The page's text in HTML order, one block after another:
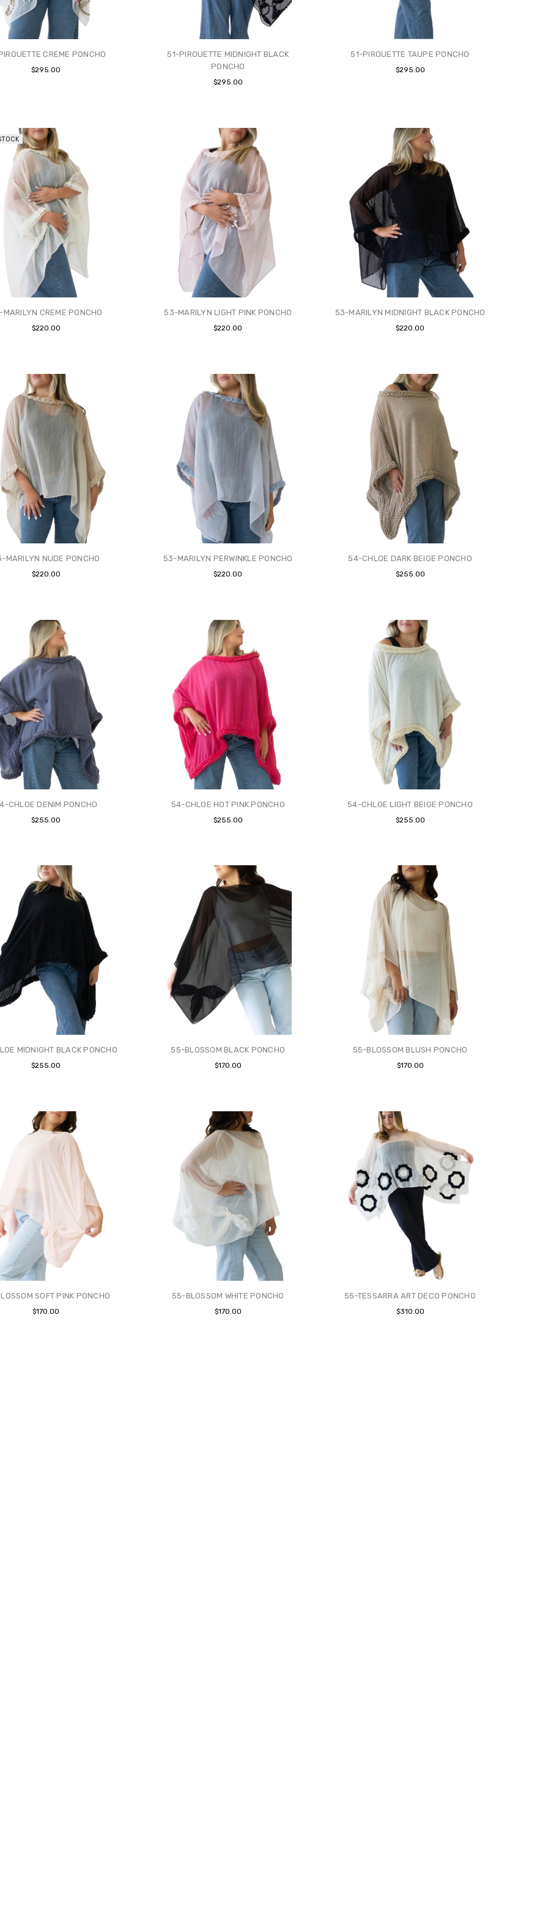
CREME PONCHO
$295.00
51-PIROUETTE MIDNIGHT BLACK
PONCHO
$295.00
51-PIROUETTE TAUPE PONCHO
$295.00
CREME PONCHO
$220.00
53-MARILYN LIGHT PINK PONCHO
$220.00
53-MARILYN MIDNIGHT BLACK PONCHO
$220.00
MARILYN NUDE PONCHO
$220.00
53-MARILYN PERWINKLE PONCHO
$220.00
54-CHLOE DARK BEIGE PONCHO
$255.00
CHLOE DENIM PONCHO
$255.00
54-CHLOE HOT PINK PONCHO
$255.00
54-CHLOE LIGHT BEIGE PONCHO
$255.00
MIDNIGHT BLACK PONCHO
$255.00
55-BLOSSOM BLACK PONCHO
$170.00
55-BLOSSOM BLUSH PONCHO
$170.00
SOFT PINK PONCHO
$170.00
55-BLOSSOM WHITE PONCHO
$170.00
55-TESSARRA ART DECO PONCHO
$310.00